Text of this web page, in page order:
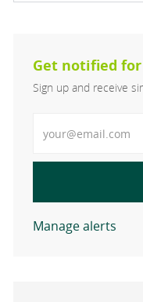
Get notified
Sign up and receive
Manage alerts